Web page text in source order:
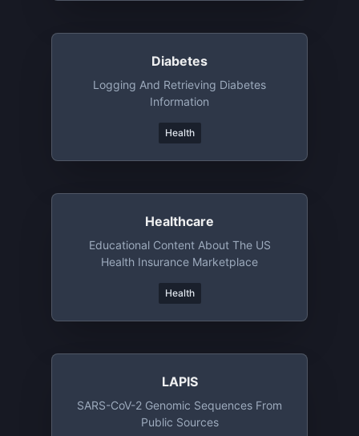
Diabetes
Logging And Retrieving Diabetes
Information
Health
Healthcare
Educational Content About The US
Health Insurance Marketplace
Health
LAPIS
SARS-CoV-2 Genomic Sequences From
Public Sources